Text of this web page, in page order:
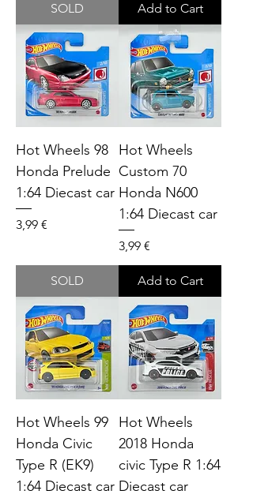
SOLD Add to Cart
Hot Wheels 98
Honda Prelude
1:64 Diecast car
Price
3,99 €
SOLD
Hot Wheels
Custom 70
Honda N600
1:64 Diecast car
Price
3,99 €
Add to Cart
Hot Wheels 99
Honda Civic
Type R (EK9)
1:64 Diecast car
Hot Wheels
2018 Honda
civic Type R 1:64
Diecast car